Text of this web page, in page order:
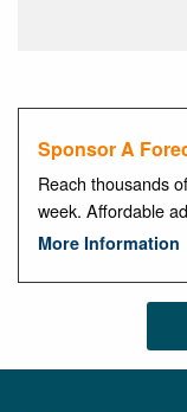
Sponsor A
Reach thousands
week. Affordable
More Information